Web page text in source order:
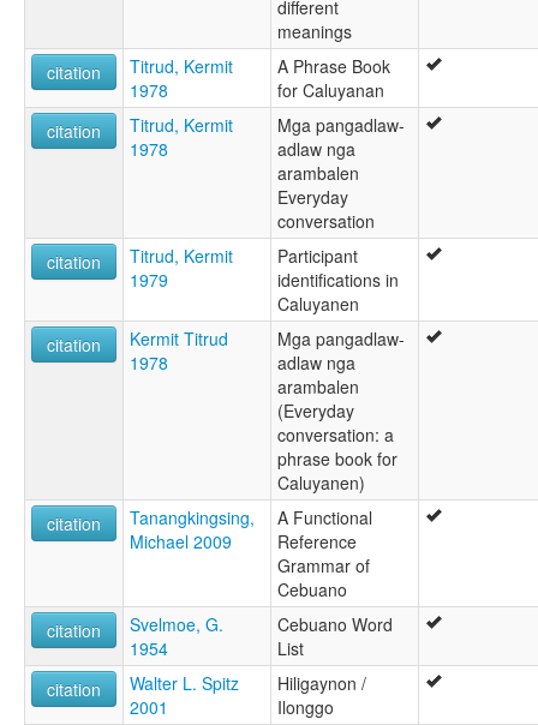
different
meanings
citation
Titrud, Kermit
1978
A Phrase Book
for Caluyanan
citation
Titrud, Kermit
1978
Mga pangadlaw-
adlaw nga
arambalen
Everyday
conversation
citation
Titrud, Kermit
1979
Participant
identifications in
Caluyanen
citation
Kermit Titrud
1978
Mga pangadlaw-
adlaw nga
arambalen
(Everyday
conversation: a
phrase book for
Caluyanen)
citation
Tanangkingsing,
Michael 2009
A Functional
Reference
Grammar of
Cebuano
citation
Svelmoe, G.
1954
Cebuano Word
List
citation
Walter L. Spitz
2001
Hiligaynon /
Ilonggo